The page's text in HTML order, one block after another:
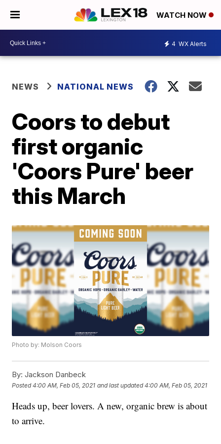
WATCH NOW
4 WX Alerts
NEWS NATIONAL NEWS
Coors to debut
first organic
'Coors Pure' beer
this March
Photo by: Molson Coors
By: Jackson Danbeck
Posted4:00 AM, Feb 05, 2021 and last updated 4:00 AM, Feb 05, 2021
Heads up, beer lovers. A new, organic brew is about
to arrive.